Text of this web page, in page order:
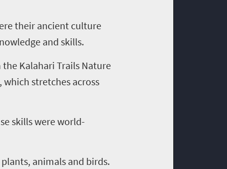
their ancient culture
and skills.
Kalahari Trails Nature
stretches across
skills were world-
animals and birds.